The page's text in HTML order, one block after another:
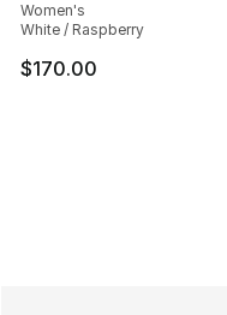
Women's
White / Raspberry
$170.00